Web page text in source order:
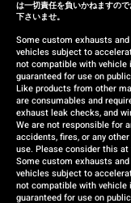
は一切責任を負いかねますの
下さいませ。
Some custom exhausts
vehicles subject to
not compatible with vehicle
guaranteed for use on
Like products from other
are consumables and
exhaust leak checks, and
We are not responsible for
accidents, fires, or any
use. Please consider this at
Some custom exhausts
vehicles subject to
not compatible with vehicle
guaranteed for use on